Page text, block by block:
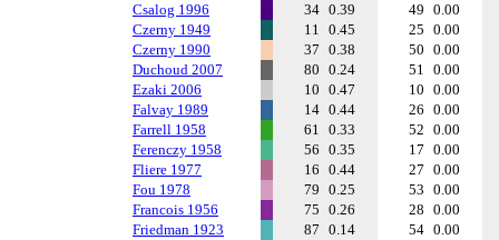
Csalog 1996
34 0.39 49 0.00
Czerny 1949
11 0.45 25 0.00
Czerny 1990
37 0.38 50 0.00
Duchoud 2007
80 0.24 51 0.00
Ezaki 2006
10 0.47 10 0.00
Falvay 1989
14 0.44 26 0.00
Farrell 1958
61 0.33 52 0.00
Ferenczy 1958
56 0.35 17 0.00
Fliere 1977
16 0.44 27 0.00
Fou 1978
79 0.25 53 0.00
Francois 1956
75 0.26 28 0.00
Friedman 1923
87 0.14 54 0.00